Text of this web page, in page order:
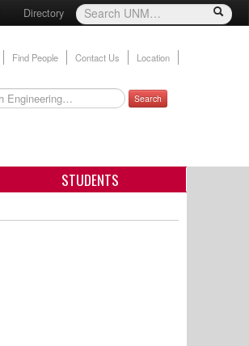
Directory
Find People Contact Us Location
Search
STUDENTS